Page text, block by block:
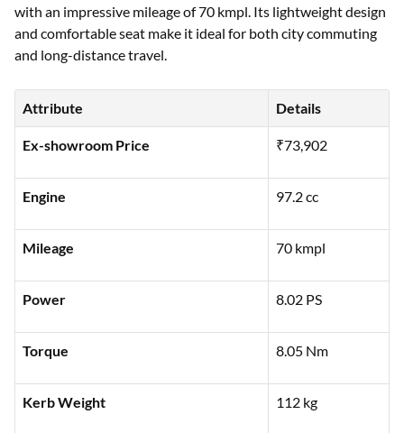
with an impressive mileage of 70 kmpl. Its lightweight design
and comfortable seat make it ideal for both city commuting
and long-distance travel.
Attribute Details
Ex-showroom Price ₹73,902
Engine 97.2 cc
Mileage 70 kmpl
Power 8.02 PS
Torque 8.05 Nm
Kerb Weight 112 kg